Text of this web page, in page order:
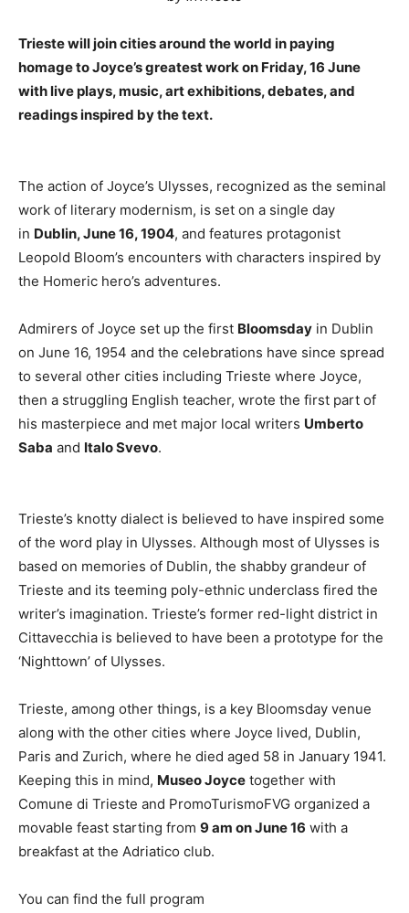
Trieste will join cities around the world in paying
homage to Joyce’s greatest work on Friday, 16 June
with live plays, music, art exhibitions, debates, and
readings inspired by the text.
The action of Joyce’s Ulysses, recognized as the seminal
work of literary modernism, is set on a single day
in Dublin, June 16, 1904, and features protagonist
Leopold Bloom’s encounters with characters inspired by
the Homeric hero’s adventures.
Admirers of Joyce set up the first Bloomsday in Dublin
on June 16, 1954 and the celebrations have since spread
to several other cities including Trieste where Joyce,
then a struggling English teacher, wrote the first part of
his masterpiece and met major local writers Umberto
Saba and Italo Svevo.
Trieste’s knotty dialect is believed to have inspired some
of the word play in Ulysses. Although most of Ulysses is
based on memories of Dublin, the shabby grandeur of
Trieste and its teeming poly-ethnic underclass fired the
writer’s imagination. Trieste’s former red-light district in
Cittavecchia is believed to have been a prototype for the
‘Nighttown’ of Ulysses.
Trieste, among other things, is a key Bloomsday venue
along with the other cities where Joyce lived, Dublin,
Paris and Zurich, where he died aged 58 in January 1941.
Keeping this in mind, Museo Joyce together with
Comune di Trieste and PromoTurismoFVG organized a
movable feast starting from 9 am on June 16 with a
breakfast at the Adriatico club.
You can find the full program